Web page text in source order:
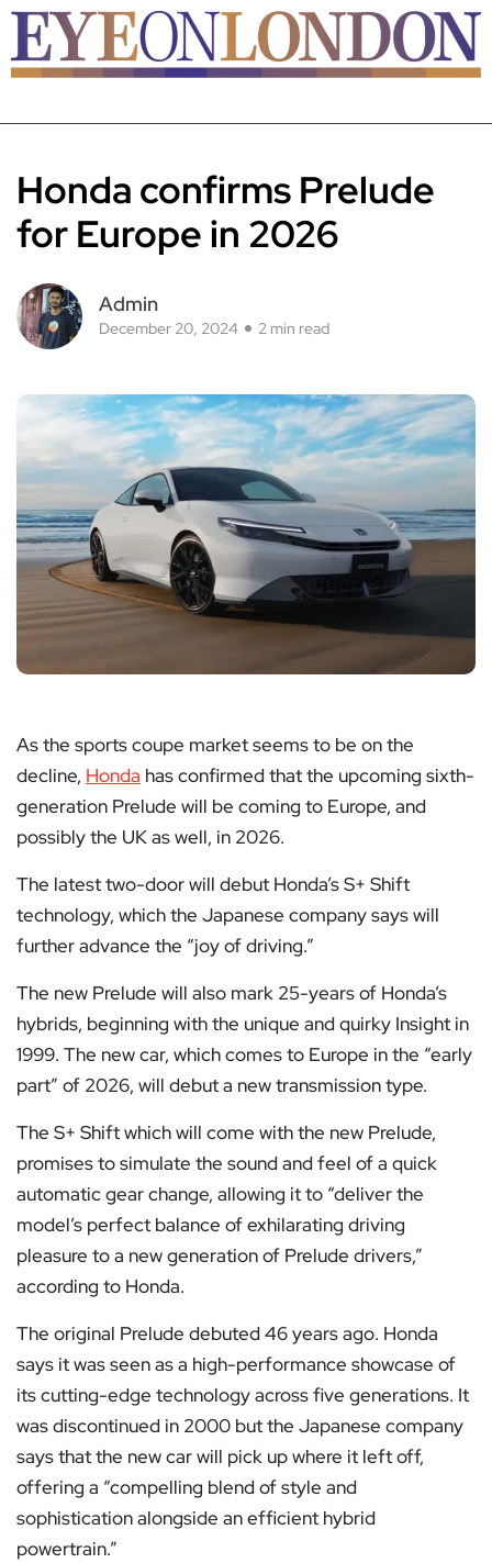
Honda confirms Prelude
for Europe in 2026
Admin
December 20, 2024 2 min read
As the sports coupe market seems to be on the
decline, Honda has confirmed that the upcoming sixth-
generation Prelude will be coming to Europe, and
possibly the UK as well, in 2026.
The latest two-door will debut Honda’s S+ Shift
technology, which the Japanese company says will
further advance the “joy of driving.”
The new Prelude will also mark 25-years of Honda’s
hybrids, beginning with the unique and quirky Insight in
1999. The new car, which comes to Europe in the “early
part” of 2026, will debut a new transmission type.
The S+ Shift which will come with the new Prelude,
promises to simulate the sound and feel of a quick
automatic gear change, allowing it to “deliver the
model’s perfect balance of exhilarating driving
pleasure to a new generation of Prelude drivers,”
according to Honda.
The original Prelude debuted 46 years ago. Honda
says it was seen as a high-performance showcase of
its cutting-edge technology across five generations. It
was discontinued in 2000 but the Japanese company
says that the new car will pick up where it left off,
offering a “compelling blend of style and
sophistication alongside an efficient hybrid
powertrain.”